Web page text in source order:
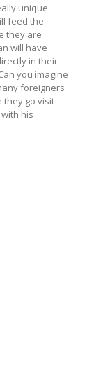
unique
feed the
they are
will have
in their
you imagine
foreigners
they go visit
his